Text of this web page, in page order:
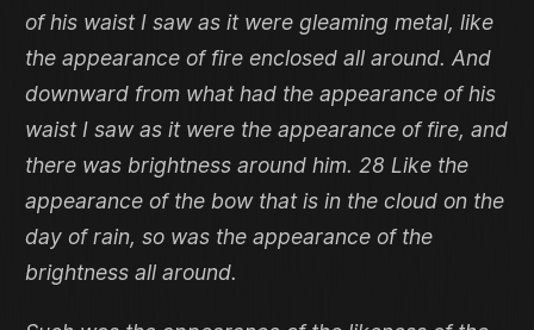
of his waist I saw as it were gleaming metal, like
the appearance of fire enclosed all around. And
downward from what had the appearance of his
waist I saw as it were the appearance of fire, and
there was brightness around him. 28 Like the
appearance of the bow that is in the cloud on the
day of rain, so was the appearance of the
brightness all around.